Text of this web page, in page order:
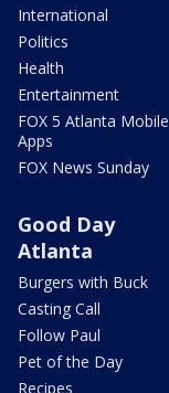
International
Politics
Health
Entertainment
FOX 5 Atlanta Mobile
Apps
FOX News Sunday
Good Day
Atlanta
Burgers with Buck
Casting Call
Follow Paul
Pet of the Day
Recipes